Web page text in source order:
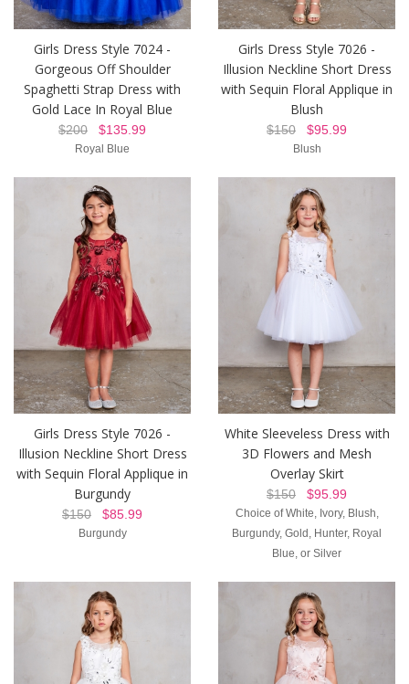
Girls Dress Style 7024 -
Gorgeous Off Shoulder
Spaghetti Strap Dress with
Gold Lace In Royal Blue
$200 $135.99
Royal Blue
Girls Dress Style 7026 -
Illusion Neckline Short Dress
with Sequin Floral Applique in
Blush
$150 $95.99
Blush
Girls Dress Style 7026 -
Illusion Neckline Short Dress
with Sequin Floral Applique in
Burgundy
$150 $85.99
Burgundy
White Sleeveless Dress with
3D Flowers and Mesh
Overlay Skirt
$150 $95.99
Choice of White, Ivory, Blush,
Burgundy, Gold, Hunter, Royal
Blue, or Silver